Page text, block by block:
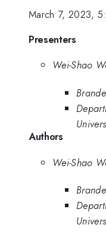
March 7, 2023,
Presenters
Wei-Shao
Authors
Wei-Shao